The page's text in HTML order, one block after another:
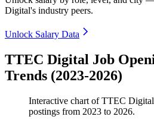
Digital's industry peers.
Unlock Salary Data
TTEC Digital Job
Trends (2023-2026)
Interactive chart ofTTEC Digital
postings from 2023 to 2026.